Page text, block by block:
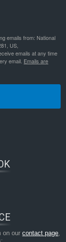
emails from: National
US,
emails at any time
email. Emails are
on ourcontact page,